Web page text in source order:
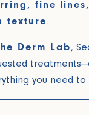
fine
texture.
Derm Lab,
you need to